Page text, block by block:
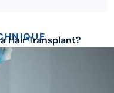
Hair Transplant?